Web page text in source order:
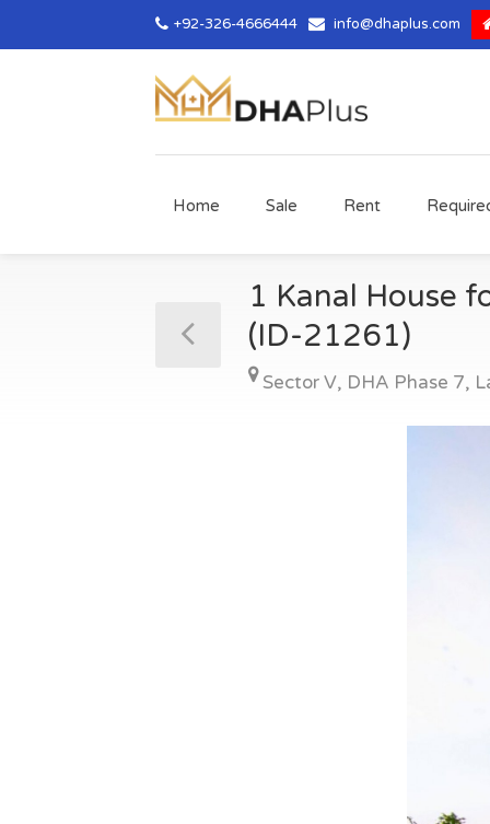
+92-326-4666444 info@dhaplus.com
Home Sale Rent
1 Kanal House
(ID-21261)
Sector V, DHA Phase 7,